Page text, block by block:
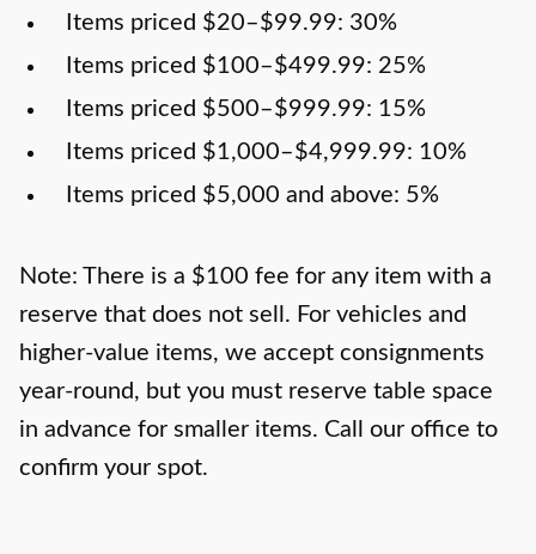
Items priced $20–$99.99: 30%
Items priced $100–$499.99: 25%
Items priced $500–$999.99: 15%
Items priced $1,000–$4,999.99: 10%
Items priced $5,000 and above: 5%
Note: There is a $100 fee for any item with a
reserve that does not sell. For vehicles and
higher-value items, we accept consignments
year-round, but you must reserve table space
in advance for smaller items. Call our office to
confirm your spot.